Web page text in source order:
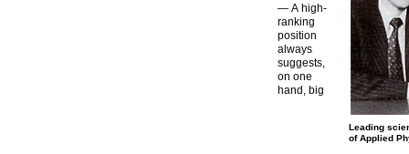
Leading
of Applied
— Ahigh-
ranking
position
always
suggests,
on one
hand, big